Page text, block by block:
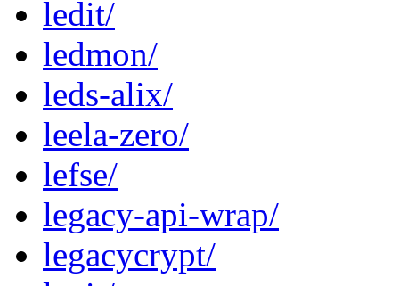
ledit/
ledmon/
leds-alix/
leela-zero/
lefse/
legacy-api-wrap/
legacycrypt/